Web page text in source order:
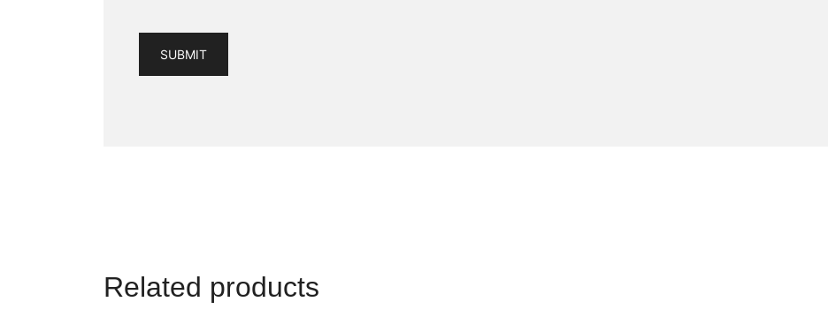
Related products